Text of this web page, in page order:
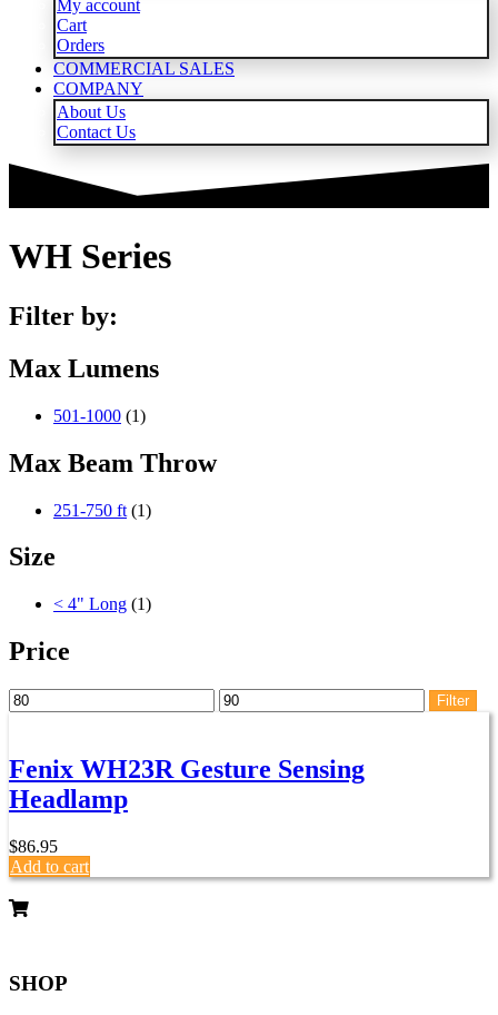
My account
Cart
Orders
COMMERCIAL SALES
COMPANY
About Us
Contact Us
WH Series
Filter by:
Max Lumens
501-1000 (1)
Max Beam Throw
251-750 ft (1)
Size
< 4" Long (1)
Price
Min
price
Max
price
Filter
Fenix WH23R Gesture Sensing
Headlamp
$86.95
Add to cart
SHOP